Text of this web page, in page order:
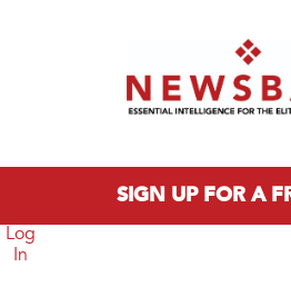
SIGN UP FOR A
Log
In